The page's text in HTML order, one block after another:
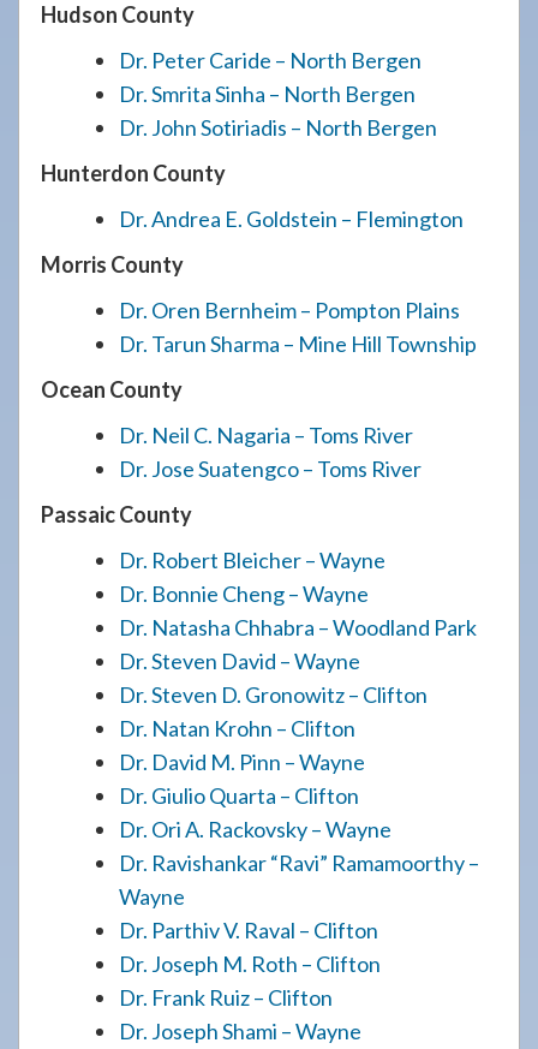
Hudson County
Dr. Peter Caride – North Bergen
Dr. Smrita Sinha – North Bergen
Dr. John Sotiriadis – North Bergen
Hunterdon County
Dr. Andrea E. Goldstein – Flemington
Morris County
Dr. Oren Bernheim – Pompton Plains
Dr. Tarun Sharma – Mine Hill Township
Ocean County
Dr. Neil C. Nagaria – Toms River
Dr. Jose Suatengco – Toms River
Passaic County
Dr. Robert Bleicher – Wayne
Dr. Bonnie Cheng – Wayne
Dr. Natasha Chhabra – Woodland Park
Dr. Steven David – Wayne
Dr. Steven D. Gronowitz – Clifton
Dr. Natan Krohn – Clifton
Dr. David M. Pinn – Wayne
Dr. Giulio Quarta – Clifton
Dr. Ori A. Rackovsky – Wayne
Dr. Ravishankar “Ravi” Ramamoorthy –
Wayne
Dr. Parthiv V. Raval – Clifton
Dr. Joseph M. Roth – Clifton
Dr. Frank Ruiz – Clifton
Dr. Joseph Shami – Wayne